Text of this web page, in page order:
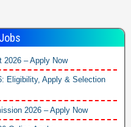
2026 – Apply Now
Eligibility, Apply & Selection
2026 – Apply Now